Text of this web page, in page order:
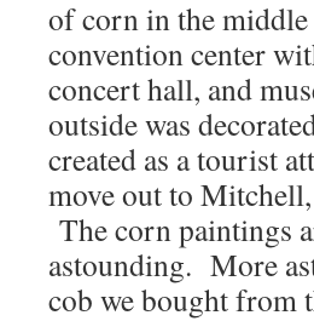
of corn in the
convention center
concert hall, and
outside was
created as a tourist
move out to
The corn paintings
astounding. More
cob we bought from